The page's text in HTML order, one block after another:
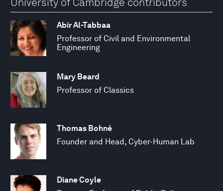
Abir Al-Tabbaa
Professor of Civil and Environmental
Engineering
Mary Beard
Professor of Classics
Thomas Bohné
Founder and Head, Cyber-Human Lab
Diane Coyle